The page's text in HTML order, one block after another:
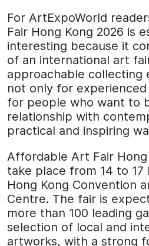
For ArtExpoWorld
Fair Hong Kong 2026 is
interesting because it
of an international art
approachable collecting
not only for
for people who want to
relationship with
practical and inspiring
Affordable Art Fair Hong
take place from 14 to 17
Hong Kong Convention
Centre. The fair is
more than 100 leading
selection of local and
artworks, with a strong